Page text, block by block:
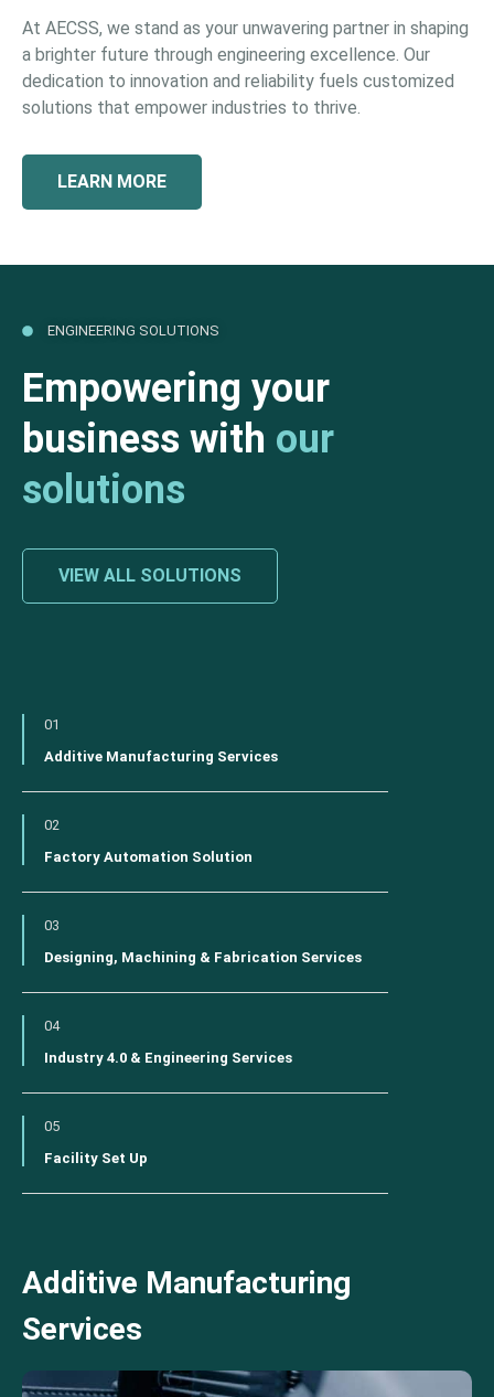
At AECSS, we stand as your unwavering partner in shaping
a brighter future through engineering excellence. Our
dedication to innovation and reliability fuels customized
solutions that empower industries to thrive.
LEARN MORE
ENGINEERING SOLUTIONS
Empowering your
business with our
solutions
VIEW ALL SOLUTIONS
01
Additive Manufacturing Services
02
Factory Automation Solution
03
Designing, Machining & Fabrication Services
04
Industry 4.0 & Engineering Services
05
Facility Set Up
Additive Manufacturing
Services